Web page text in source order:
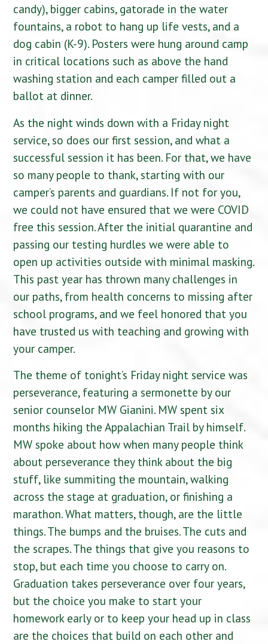
candy), bigger cabins, gatorade in the water
fountains, a robot to hang up life vests, and a
dog cabin (K-9). Posters were hung around camp
in critical locations such as above the hand
washing station and each camper filled out a
ballot at dinner.
As the night winds down with a Friday night
service, so does our first session, and what a
successful session it has been. For that, we have
so many people to thank, starting with our
camper’s parents and guardians. If not for you,
we could not have ensured that we were COVID
free this session. After the initial quarantine and
passing our testing hurdles we were able to
open up activities outside with minimal masking.
This past year has thrown many challenges in
our paths, from health concerns to missing after
school programs, and we feel honored that you
have trusted us with teaching and growing with
your camper.
The theme of tonight’s Friday night service was
perseverance, featuring a sermonette by our
senior counselor MW Gianini. MW spent six
months hiking the Appalachian Trail by himself.
MW spoke about how when many people think
about perseverance they think about the big
stuff, like summiting the mountain, walking
across the stage at graduation, or finishing a
marathon. What matters, though, are the little
things. The bumps and the bruises. The cuts and
the scrapes. The things that give you reasons to
stop, but each time you choose to carry on.
Graduation takes perseverance over four years,
but the choice you make to start your
homework early or to keep your head up in class
are the choices that build on each other and